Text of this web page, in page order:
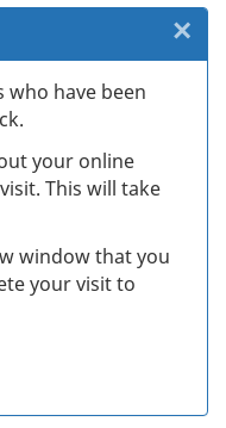
who have been
your online
This will take
window that you
your visit to
×